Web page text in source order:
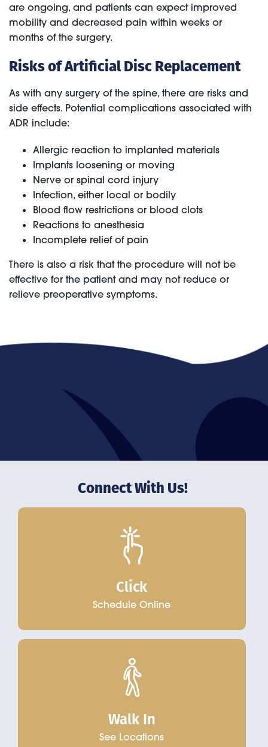
are ongoing, and patients can expect improved
mobility and decreased pain within weeks or
months of the surgery.
Risks of Artificial Disc Replacement
As with any surgery of the spine, there are risks and
side effects. Potential complications associated with
ADR include:
Allergic reaction to implanted materials
Implants loosening or moving
Nerve or spinal cord injury
Infection, either local or bodily
Blood flow restrictions or blood clots
Reactions to anesthesia
Incomplete relief of pain
There is also a risk that the procedure will not be
effective for the patient and may not reduce or
relieve preoperative symptoms.
Connect With Us!
Click
Schedule Online
Walk In
See Locations